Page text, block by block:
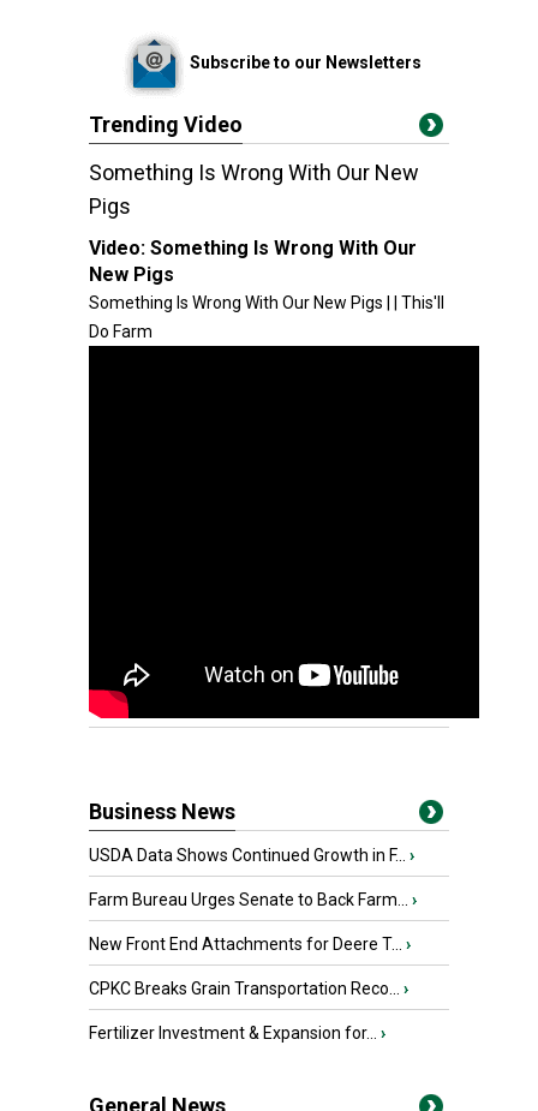
Subscribe to our Newsletters
Trending Video
Something Is Wrong With Our New
Pigs
Video: Something Is Wrong With Our
New Pigs
Something Is Wrong With Our New Pigs | | This'll
Do Farm
Business News
USDA Data Shows Continued Growth in F... ›
Farm Bureau Urges Senate to Back Farm... ›
New Front End Attachments for Deere T... ›
CPKC Breaks Grain Transportation Reco... ›
Fertilizer Investment & Expansion for... ›
General News